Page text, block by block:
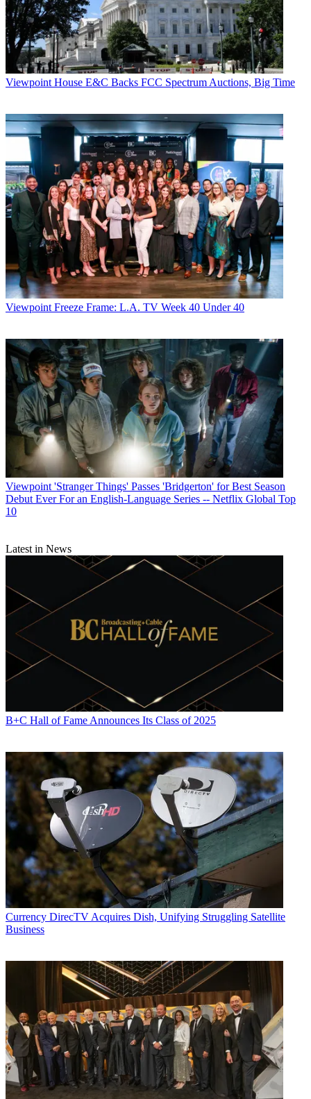
dictates of
industry.'
States News Service
CATEGORIES
Viewpoint
David Enrich
Viewpoint House E&C Backs FCC Spectrum Auctions, Big Time
Viewpoint Freeze Frame: L.A. TV Week 40 Under 40
Viewpoint 'Stranger Things' Passes 'Bridgerton' for Best Season
Debut Ever For an English-Language Series -- Netflix Global Top
10
Latest in News
B+C Hall of Fame Announces Its Class of 2025
Currency DirecTV Acquires Dish, Unifying Struggling Satellite
Business